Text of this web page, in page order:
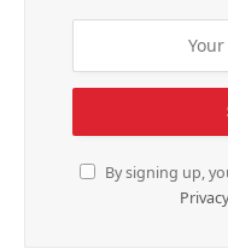
By signing up,